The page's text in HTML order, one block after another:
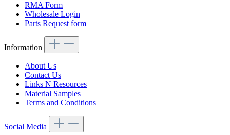
RMA Form
Wholesale Login
Parts Request form
Information
About Us
Contact Us
Links N Resources
Material Samples
Terms and Conditions
Social Media